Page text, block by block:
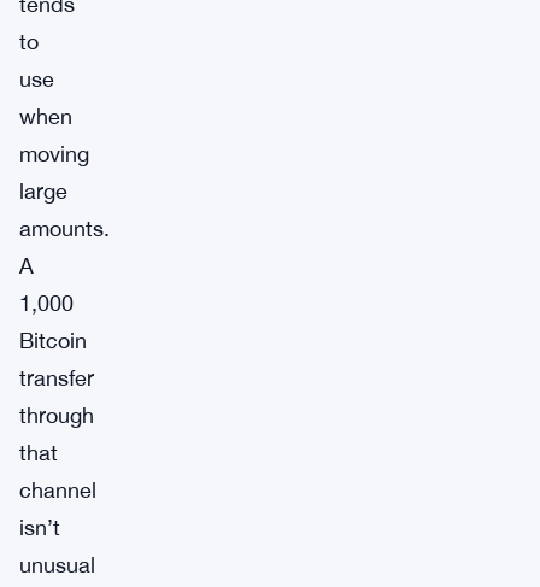
to
use
when
moving
large
amounts.
A
1,000
Bitcoin
transfer
through
that
channel
isn’t
unusual